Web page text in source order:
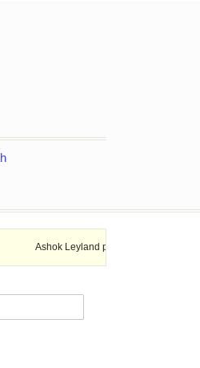
provides vehicle finance services in